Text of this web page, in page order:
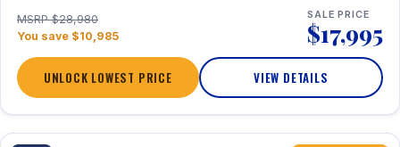
MSRP $28,980
You save $10,985
SALE PRICE
$17,995
UNLOCK LOWEST PRICE VIEW DETAILS
1 / 11